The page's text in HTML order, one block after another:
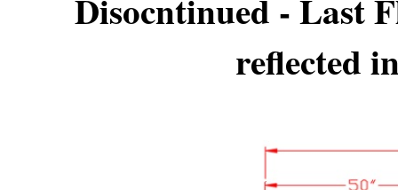
Disocntinued - Last
reflected